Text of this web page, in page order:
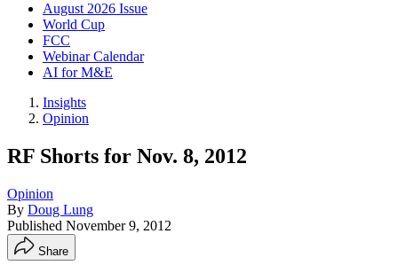
August 2026 Issue
World Cup
FCC
Webinar Calendar
AI for M&E
Insights
Opinion
RF Shorts for Nov. 8, 2012
Opinion
By Doug Lung
Published November 9, 2012
Share